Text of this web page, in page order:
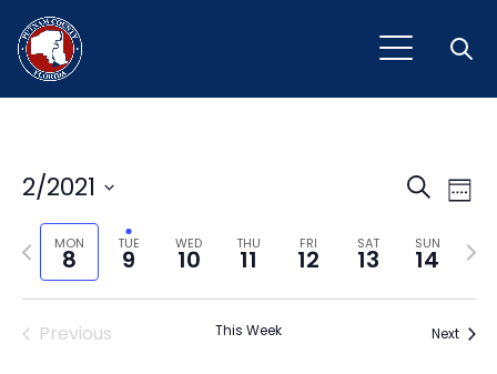
and
SearchWeek
2/2021
Select
date.MON
8
TUE
9
WED
10
THU
11
FRI
12
SAT
13
SUN
14
Previous
week
Next
Previous This Week Next